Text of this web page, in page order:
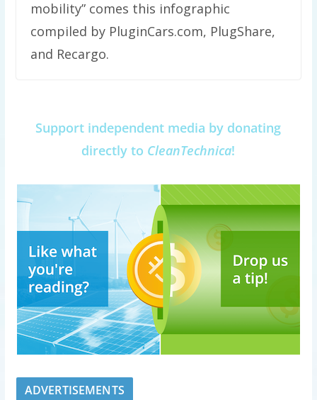
mobility” comes this infographic
compiled by PluginCars.com, PlugShare,
and Recargo.
Support independent media by donating
directly to CleanTechnica!
ADVERTISEMENTS